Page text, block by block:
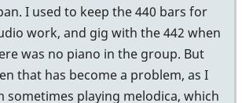
I used to keep the 440 bars for
work, and gig with the 442 when
was no piano in the group. But
that has become a problem, as I
sometimes playing melodica, which